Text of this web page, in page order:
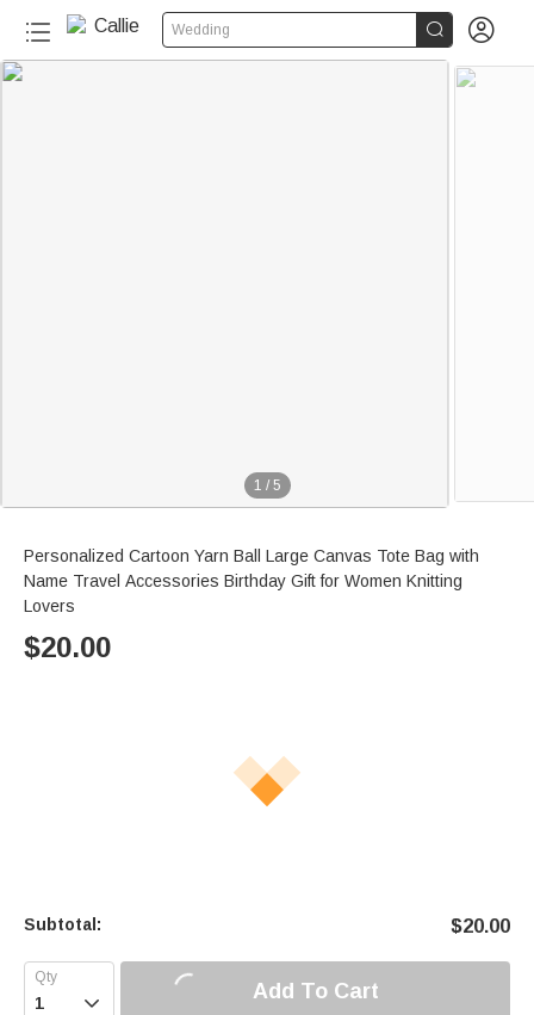
Wedding  
1 / 5
Personalized Cartoon Yarn Ball Large Canvas Tote Bag with
Name Travel Accessories Birthday Gift for Women Knitting
Lovers
$20.00
Subtotal: $20.00
 Add To Cart